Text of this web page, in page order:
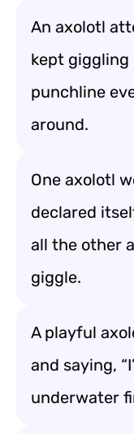
An axolotl
kept
punchline
around.
One axolotl
declared
all the other
giggle.
A playful
and saying,
underwater